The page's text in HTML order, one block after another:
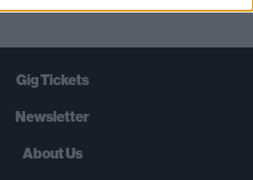
Gig Tickets
Newsletter
About Us